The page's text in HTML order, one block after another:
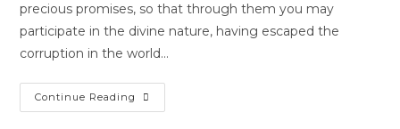
precious promises, so that through them you may
participate in the divine nature, having escaped the
corruption in the world…
Continue Reading